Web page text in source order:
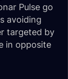
Pulse go
avoiding
targeted by
in opposite